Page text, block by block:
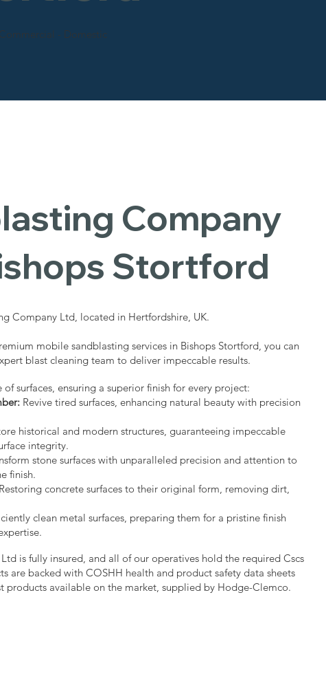
- Domestic
Company
Stortford
Company Ltd, located in Hertfordshire, UK.
mobile sandblasting services in Bishops Stortford, you can
blast cleaning team to deliver impeccable results.
surfaces, ensuring a superior finish for every project:
Revive tired surfaces, enhancing natural beauty with precision
historical and modern structures, guaranteeing impeccable
integrity.
stone surfaces with unparalleled precision and attention to
finish.
Restoring concrete surfaces to their original form, removing dirt,
clean metal surfaces, preparing them for a pristine finish
is fully insured, and all of our operatives hold the required Cscs
are backed with COSHH health and product safety data sheets
products available on the market, supplied by Hodge-Clemco.